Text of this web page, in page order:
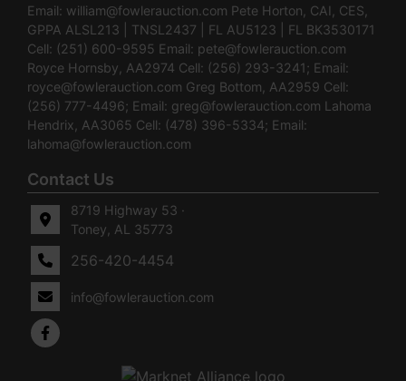
Email: william@fowlerauction.com Pete Horton, CAI, CES,
GPPA ALSL213 | TNSL2437 | FL AU5123 | FL BK3530171
Cell: (251) 600-9595 Email: pete@fowlerauction.com
Royce Hornsby, AA2974 Cell: (256) 293-3241; Email:
royce@fowlerauction.com Greg Bottom, AA2959 Cell:
(256) 777-4496; Email: greg@fowlerauction.com Lahoma
Hendrix, AA3065 Cell: (478) 396-5334; Email:
lahoma@fowlerauction.com
Contact Us
8719 Highway 53 ·
Toney, AL 35773
256-420-4454
info@fowlerauction.com